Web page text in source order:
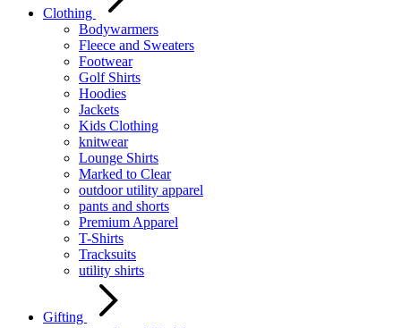
Clothing
Bodywarmers
Fleece and Sweaters
Footwear
Golf Shirts
Hoodies
Jackets
Kids Clothing
knitwear
Lounge Shirts
Marked to Clear
outdoor utility apparel
pants and shorts
Premium Apparel
T-Shirts
Tracksuits
utility shirts
Gifting